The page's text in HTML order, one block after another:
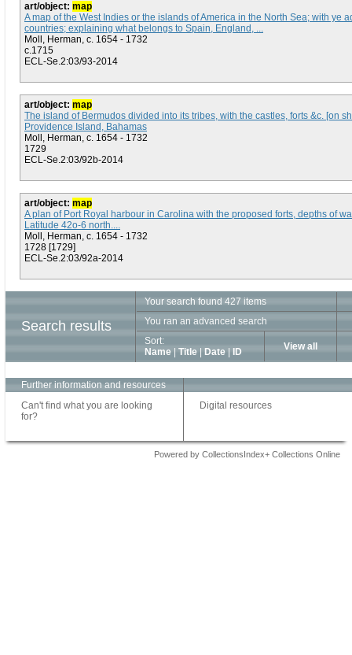
art/object: map
A map of the West Indies or the islands of America in the North Sea; with ye
countries; explaining what belongs to Spain, England, ...
Moll, Herman, c. 1654 - 1732
c.1715
ECL-Se.2:03/93-2014
art/object: map
The island of Bermudos divided into its tribes, with the castles, forts &c. [on
Providence Island, Bahamas
Moll, Herman, c. 1654 - 1732
1729
ECL-Se.2:03/92b-2014
art/object: map
A plan of Port Royal harbour in Carolina with the proposed forts, depths of
Latitude 42o-6 north....
Moll, Herman, c. 1654 - 1732
1728 [1729]
ECL-Se.2:03/92a-2014
Search results
Your search found 427 items
You ran an advanced search
Sort:
Name
Title Date ID View all
Further information and resources
Can't find what you are looking
for?
Digital resources
Powered by CollectionsIndex+ Collections Online